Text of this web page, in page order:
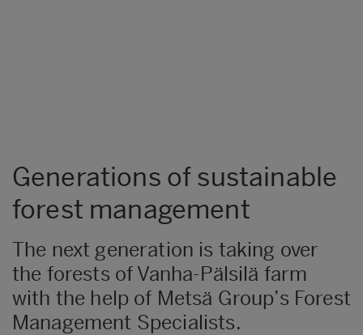
Generations of sustainable
forest management
The next generation is taking over
the forests of Vanha-Pälsilä farm
with the help of Metsä Group’s Forest
Management Specialists.